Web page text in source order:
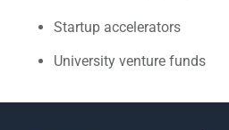
Startup accelerators
University venture funds